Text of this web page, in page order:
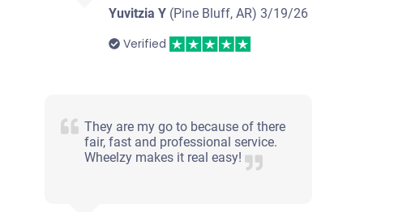
Yuvitzia Y (Pine Bluff, AR)3/19/26
Verified
They are my go to because of there
fair, fast and professional service.
Wheelzy makes it real easy!